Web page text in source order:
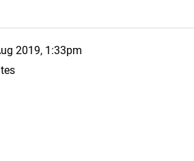
2019, 1:33pm